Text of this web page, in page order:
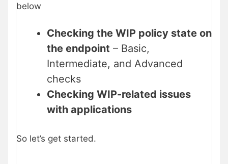
below
Checking the WIP policy state on
the endpoint – Basic,
Intermediate, and Advanced
checks
Checking WIP-related issues
with applications
So let’s get started.